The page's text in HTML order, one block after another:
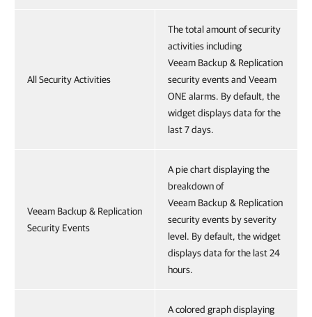
All Security Activities
The total amount of security
activities including
Veeam Backup & Replication
security events and Veeam
ONE alarms. By default, the
widget displays data for the
last 7 days.
Veeam Backup & Replication
Security Events
A pie chart displaying the
breakdown of
Veeam Backup & Replication
security events by severity
level. By default, the widget
displays data for the last 24
hours.
A colored graph displaying